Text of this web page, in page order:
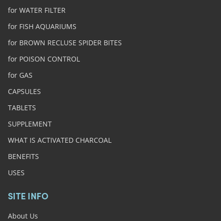
for WATER FILTER
for FISH AQUARIUMS
for BROWN RECLUSE SPIDER BITES
for POISON CONTROL
for GAS
CAPSULES
TABLETS
SUPPLEMENT
WHAT IS ACTIVATED CHARCOAL
BENEFITS
USES
SITE INFO
About Us